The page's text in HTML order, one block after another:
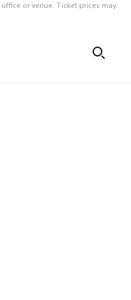
or venue. Ticket prices may